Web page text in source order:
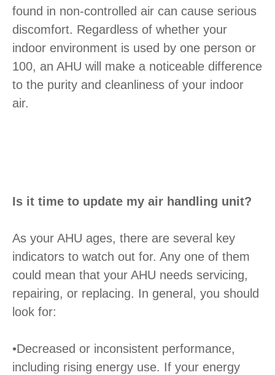
found in non-controlled air can cause serious
discomfort. Regardless of whether your
indoor environment is used by one person or
100, an AHU will make a noticeable difference
to the purity and cleanliness of your indoor
air.
Is it time to update my air handling unit?
As your AHU ages, there are several key
indicators to watch out for. Any one of them
could mean that your AHU needs servicing,
repairing, or replacing. In general, you should
look for:
•Decreased or inconsistent performance,
including rising energy use. If your energy